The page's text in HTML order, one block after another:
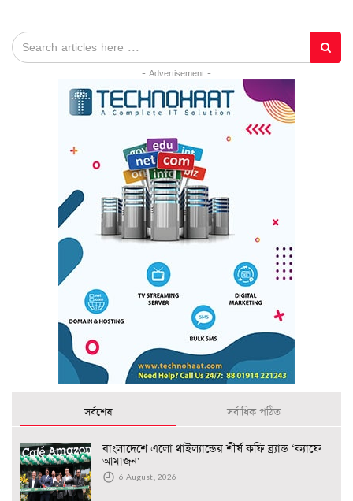
- Advertisement -
সর্বশেষ সর্বাধিক পঠিত
বাংলাদেশে এলো থাইল্যান্ডের শীর্ষ কফি ব্র্যান্ড ‘ক্যাফে
আমাজন'
6 August, 2026